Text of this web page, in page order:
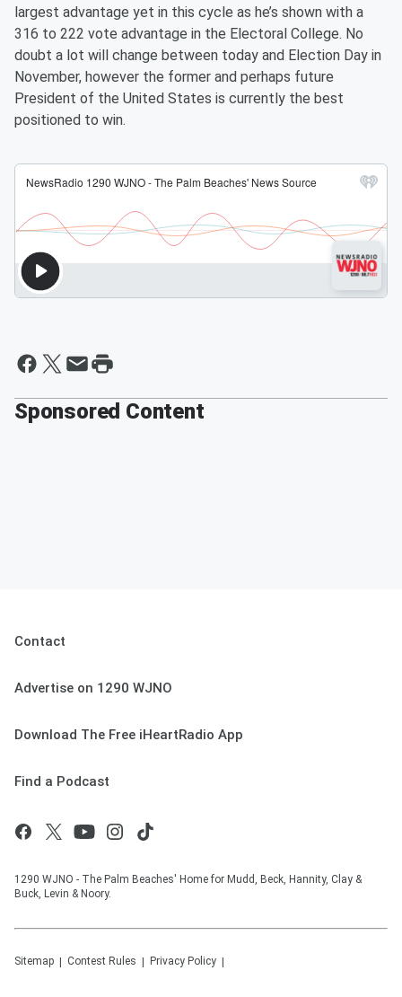
largest advantage yet in this cycle as he’s shown with a
316 to 222 vote advantage in the Electoral College. No
doubt a lot will change between today and Election Day in
November, however the former and perhaps future
President of the United States is currently the best
positioned to win.
Sponsored Content
Contact
Advertise on 1290 WJNO
Download The Free iHeartRadio App
Find a Podcast
1290 WJNO - The Palm Beaches' Home for Mudd, Beck, Hannity, Clay &
Buck, Levin & Noory.
Sitemap Contest Rules Privacy Policy